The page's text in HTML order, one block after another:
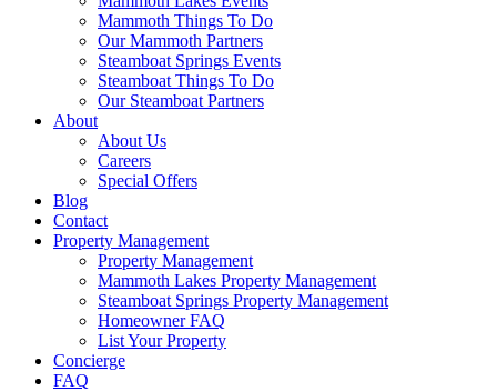
Mammoth Things To Do
Our Mammoth Partners
Steamboat Springs Events
Steamboat Things To Do
Our Steamboat Partners
About
About Us
Careers
Special Offers
Blog
Contact
Property Management
Property Management
Mammoth Lakes Property Management
Steamboat Springs Property Management
Homeowner FAQ
List Your Property
Concierge
FAQ